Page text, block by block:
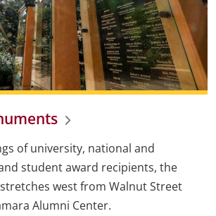
of university, national and
student award recipients, the
west from Walnut Street
Alumni Center.